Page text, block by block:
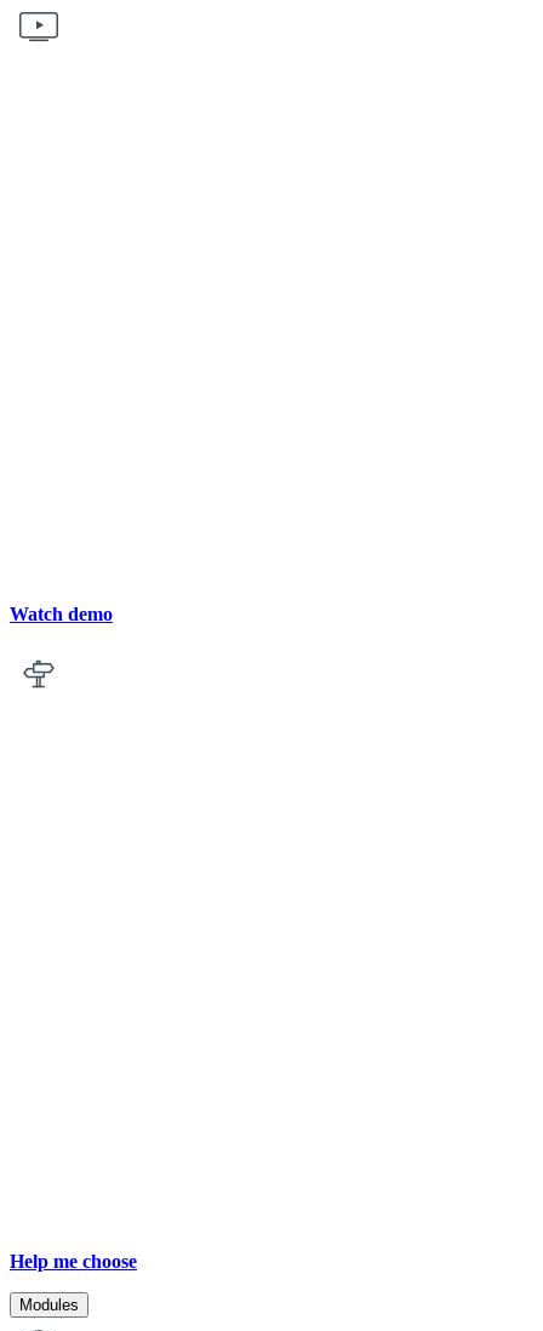
Watch demo
Help me choose
Modules